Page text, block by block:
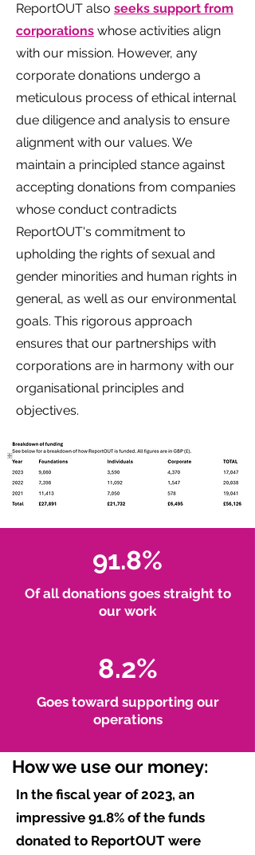
ReportOUT also seeks support from
corporations whose activities align
with our mission. However, any
corporate donations undergo a
meticulous process of ethical internal
due diligence and analysis to ensure
alignment with our values. We
maintain a principled stance against
accepting donations from companies
whose conduct contradicts
ReportOUT's commitment to
upholding the rights of sexual and
gender minorities and human rights in
general, as well as our environmental
goals. This rigorous approach
ensures that our partnerships with
corporations are in harmony with our
organisational principles and
objectives.
91.8%
Of all donations goes straight to
our work
8.2%
Goes toward supporting our
operations
How we use our money:
In the fiscal year of 2023, an
impressive 91.8% of the funds
donated to ReportOUT were